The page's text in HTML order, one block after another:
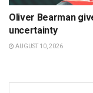
Oliver Bearman
uncertainty
AUGUST 10, 2026